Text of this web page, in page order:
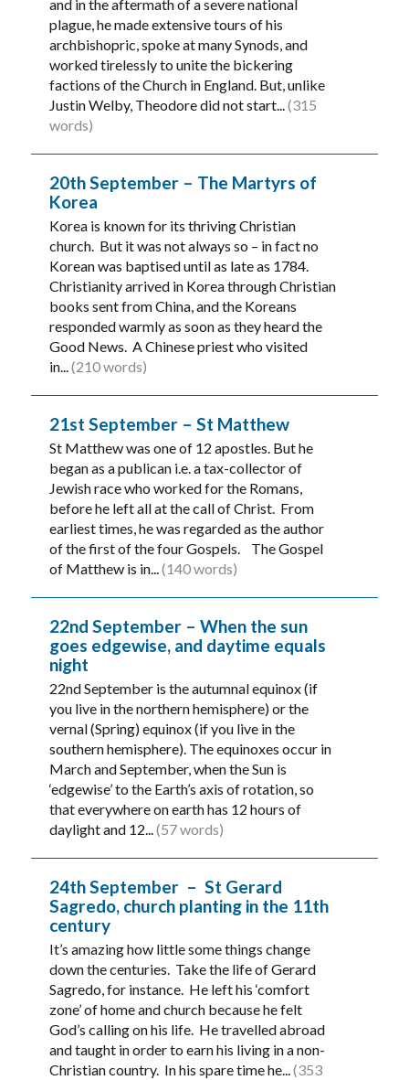
and in the aftermath of a severe national
plague, he made extensive tours of his
archbishopric, spoke at many Synods, and
worked tirelessly to unite the bickering
factions of the Church in England. But, unlike
Justin Welby, Theodore did not start...(315
words)
20th September – The Martyrs of
Korea
Korea is known for its thriving Christian
church. But it was not always so – in fact no
Korean was baptised until as late as 1784.
Christianity arrived in Korea through Christian
books sent from China, and the Koreans
responded warmly as soon as they heard the
Good News. A Chinese priest who visited
in...(210 words)
21st September – St Matthew
St Matthew was one of 12 apostles. But he
began as a publican i.e. a tax-collector of
Jewish race who worked for the Romans,
before he left all at the call of Christ. From
earliest times, he was regarded as the author
of the first of the four Gospels. The Gospel
of Matthew is in...(140 words)
22nd September – When the sun
goes edgewise, and daytime equals
night
22nd September is the autumnal equinox (if
you live in the northern hemisphere) or the
vernal (Spring) equinox (if you live in the
southern hemisphere). The equinoxes occur in
March and September, when the Sun is
‘edgewise’ to the Earth’s axis of rotation, so
that everywhere on earth has 12 hours of
daylight and 12...(57 words)
24th September – St Gerard
Sagredo, church planting in the 11th
century
It’s amazing how little some things change
down the centuries. Take the life of Gerard
Sagredo, for instance. He left his ‘comfort
zone’ of home and church because he felt
God’s calling on his life. He travelled abroad
and taught in order to earn his living in a non-
Christian country. In his spare time he...(353